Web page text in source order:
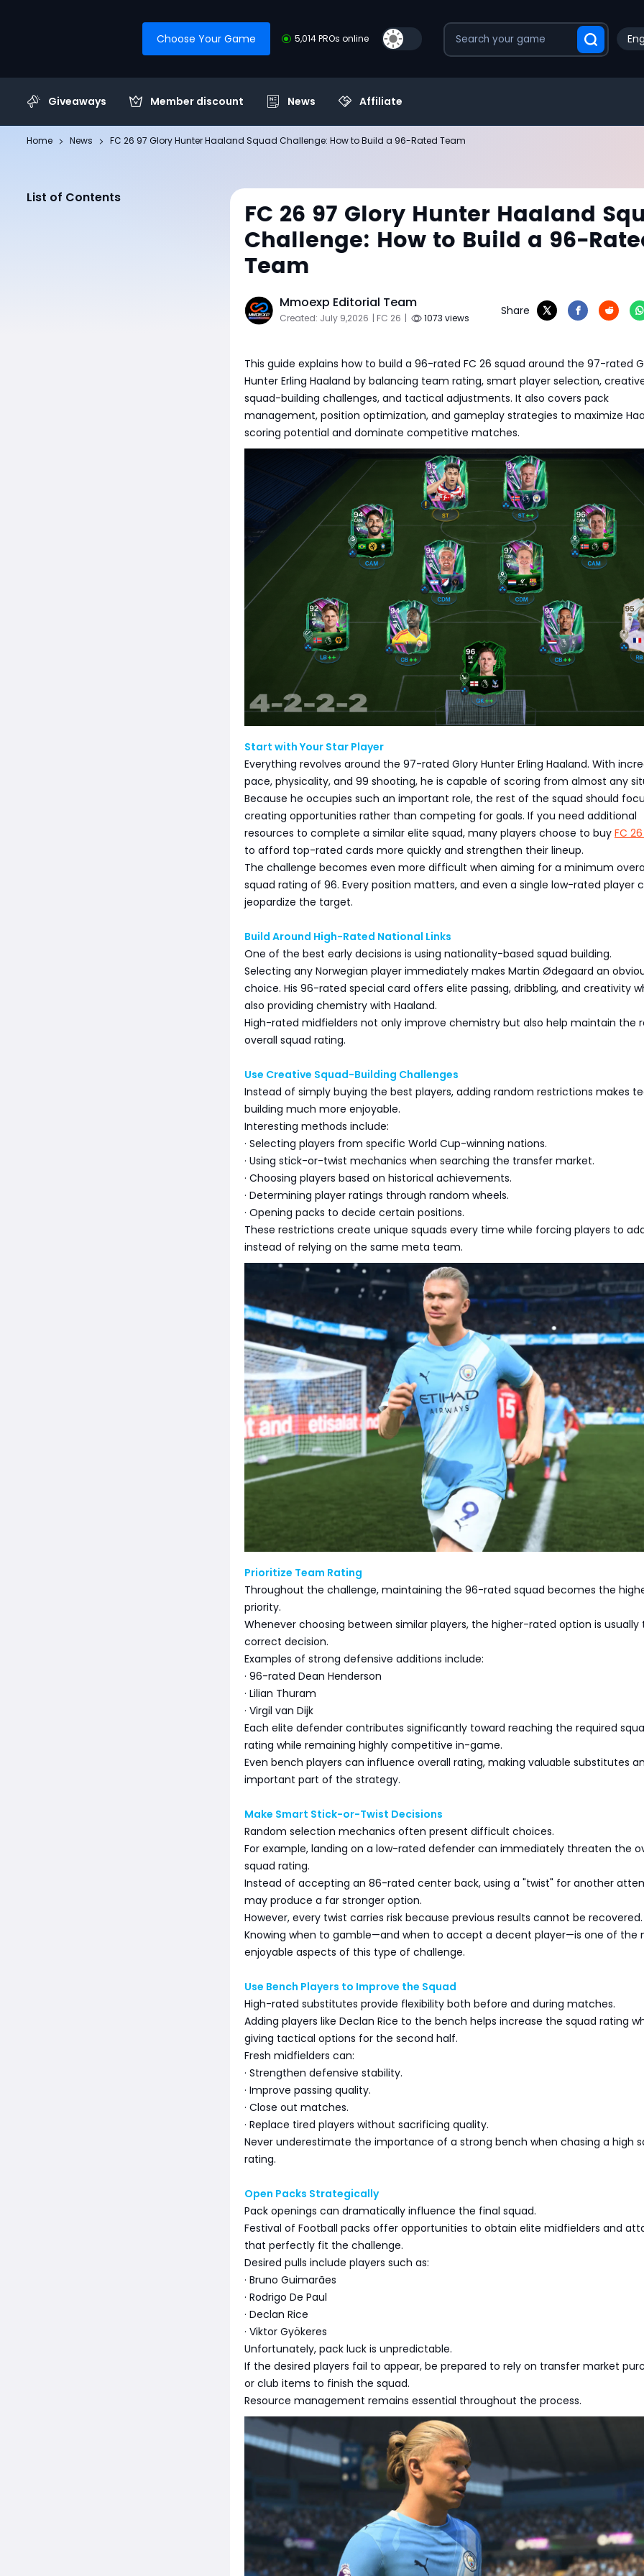
Choose Your Game 5,014 PROs online
Giveaways Member discount News Affiliate
Home News FC 26 97 Glory Hunter Haaland Squad Challenge: How to Build a 96-Rated Team
List of Contents
FC 26 97 Glory Hunter Haaland
Challenge: How to Build a 96-
Team
Mmoexp Editorial Team
Created: July 9,2026 | FC 26 | 1073 views
Share
This guide explains how to build a 96-rated FC 26 squad around the 97-rated
Hunter Erling Haaland by balancing team rating, smart player selection,
squad-building challenges, and tactical adjustments. It also covers pack
management, position optimization, and gameplay strategies to maximize
scoring potential and dominate competitive matches.
Start with Your Star Player
Everything revolves around the 97-rated Glory Hunter Erling Haaland. With
pace, physicality, and 99 shooting, he is capable of scoring from almost any
Because he occupies such an important role, the rest of the squad should
creating opportunities rather than competing for goals. If you need additional
resources to complete a similar elite squad, many players choose to buy FC
to afford top-rated cards more quickly and strengthen their lineup.
The challenge becomes even more difficult when aiming for a minimum
squad rating of 96. Every position matters, and even a single low-rated player
jeopardize the target.
Build Around High-Rated National Links
One of the best early decisions is using nationality-based squad building.
Selecting any Norwegian player immediately makes Martin Ødegaard an
choice. His 96-rated special card offers elite passing, dribbling, and creativity
also providing chemistry with Haaland.
High-rated midfielders not only improve chemistry but also help maintain the
overall squad rating.
Use Creative Squad-Building Challenges
Instead of simply buying the best players, adding random restrictions makes
building much more enjoyable.
Interesting methods include:
· Selecting players from specific World Cup-winning nations.
· Using stick-or-twist mechanics when searching the transfer market.
· Choosing players based on historical achievements.
· Determining player ratings through random wheels.
· Opening packs to decide certain positions.
These restrictions create unique squads every time while forcing players to
instead of relying on the same meta team.
Prioritize Team Rating
Throughout the challenge, maintaining the 96-rated squad becomes the
priority.
Whenever choosing between similar players, the higher-rated option is usually
correct decision.
Examples of strong defensive additions include:
· 96-rated Dean Henderson
· Lilian Thuram
· Virgil van Dijk
Each elite defender contributes significantly toward reaching the required
rating while remaining highly competitive in-game.
Even bench players can influence overall rating, making valuable substitutes
important part of the strategy.
Make Smart Stick-or-Twist Decisions
Random selection mechanics often present difficult choices.
For example, landing on a low-rated defender can immediately threaten the
squad rating.
Instead of accepting an 86-rated center back, using a "twist" for another
may produce a far stronger option.
However, every twist carries risk because previous results cannot be recovered.
Knowing when to gamble—and when to accept a decent player—is one of the
enjoyable aspects of this type of challenge.
Use Bench Players to Improve the Squad
High-rated substitutes provide flexibility both before and during matches.
Adding players like Declan Rice to the bench helps increase the squad rating
giving tactical options for the second half.
Fresh midfielders can:
· Strengthen defensive stability.
· Improve passing quality.
· Close out matches.
· Replace tired players without sacrificing quality.
Never underestimate the importance of a strong bench when chasing a high
rating.
Open Packs Strategically
Pack openings can dramatically influence the final squad.
Festival of Football packs offer opportunities to obtain elite midfielders and
that perfectly fit the challenge.
Desired pulls include players such as:
· Bruno Guimarães
· Rodrigo De Paul
· Declan Rice
· Viktor Gyökeres
Unfortunately, pack luck is unpredictable.
If the desired players fail to appear, be prepared to rely on transfer market
or club items to finish the squad.
Resource management remains essential throughout the process.